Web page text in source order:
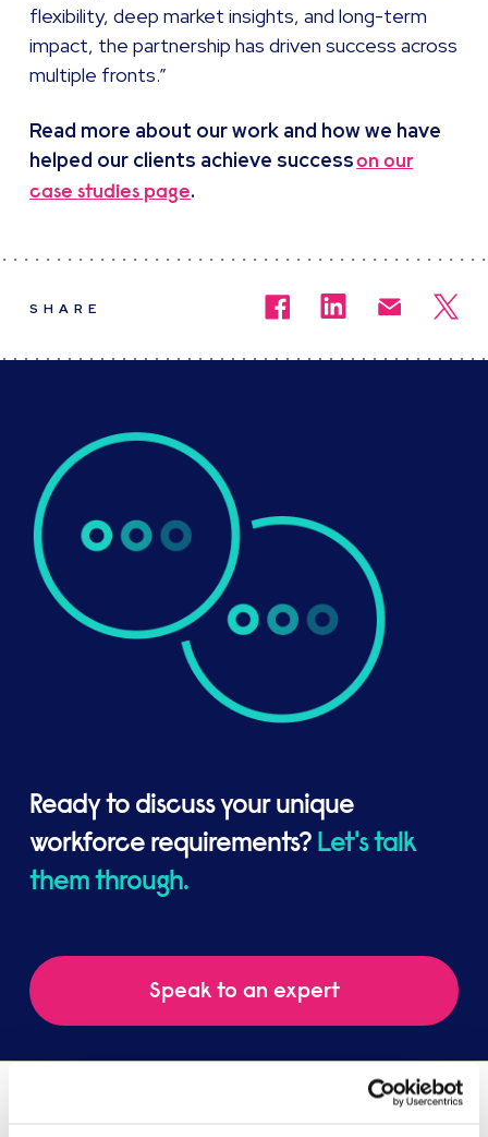
flexibility, deep market insights, and long-term
impact, the partnership has driven success across
multiple fronts.”
Read more about our work and how we have
helped our clients achieve successon our
case studies page.
SHARE
Ready to discuss your unique
workforce requirements?Let's talk
them through.
Speak to an expert